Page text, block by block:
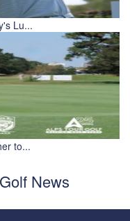
Lu...
to...
News